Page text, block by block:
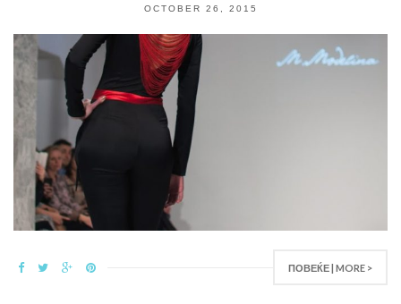
OCTOBER 26, 2015
ПОВЕЌЕ | MORE >